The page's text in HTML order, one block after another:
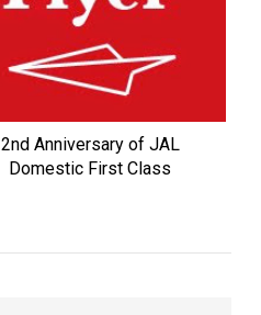
2nd Anniversary of JAL
Domestic First Class